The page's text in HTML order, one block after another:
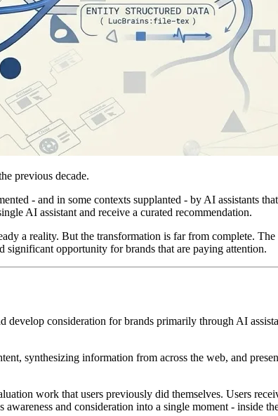
previous decade.
- and in some contexts supplanted - by AI assistants
AI assistant and receive a curated recommendation.
a reality. But the transformation is far from complete.
significant opportunity for brands that are paying attention.
consideration for brands primarily through AI
synthesizing information from across the web, and
work that users previously did themselves. Users
awareness and consideration into a single moment - inside